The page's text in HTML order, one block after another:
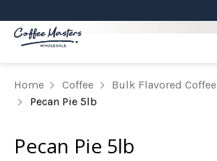
Home Coffee Bulk Flavored Coffee
Pecan Pie 5lb
Pecan Pie 5lb